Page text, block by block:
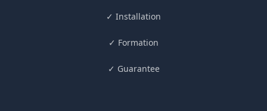
✓ Installation
✓ Formation
✓ Guarantee